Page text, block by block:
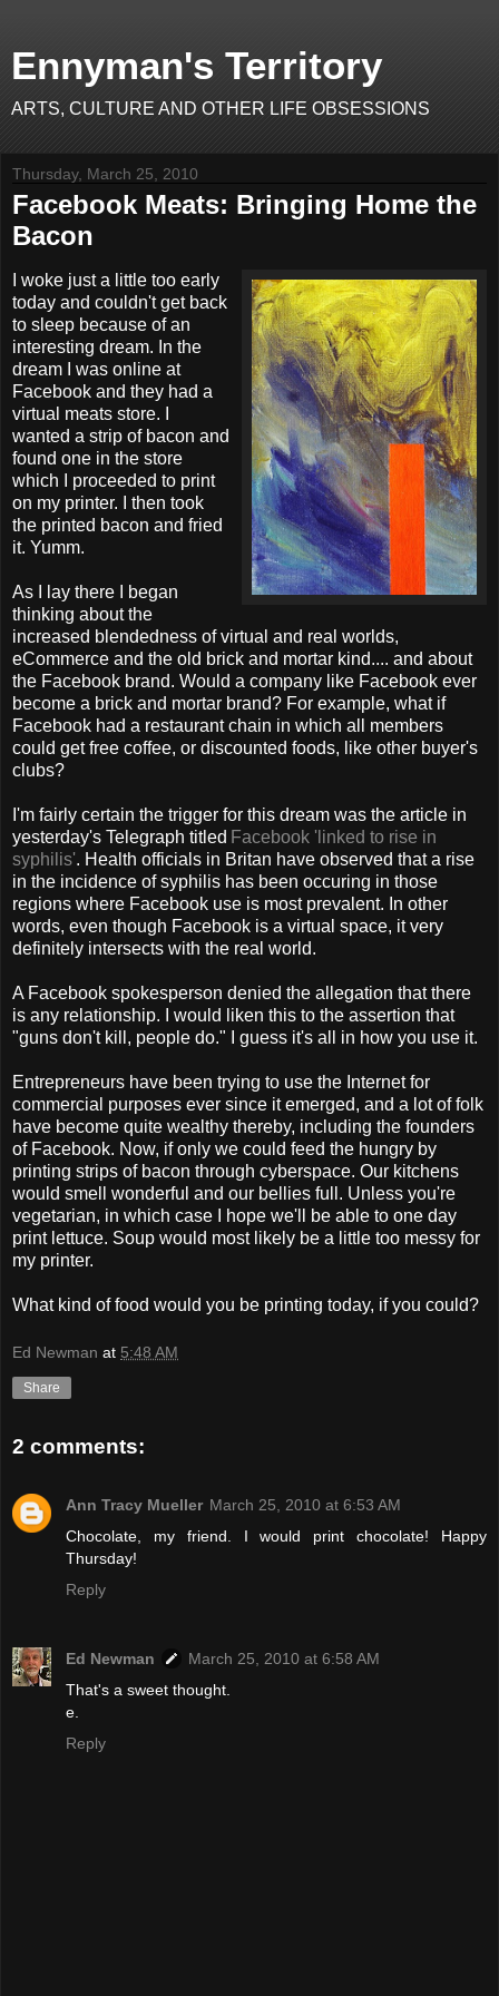
Ennyman's Territory
ARTS, CULTURE AND OTHER LIFE OBSESSIONS
Thursday, March 25, 2010
Facebook Meats: Bringing Home the
Bacon
I woke just a little too early
today and couldn't get back
to sleep because of an
interesting dream. In the
dream I was online at
Facebook and they had a
virtual meats store. I
wanted a strip of bacon and
found one in the store
which I proceeded to print
on my printer. I then took
the printed bacon and fried
it. Yumm.
As I lay there I began
thinking about the
increased blendedness of virtual and real worlds,
eCommerce and the old brick and mortar kind.... and about
the Facebook brand. Would a company like Facebook ever
become a brick and mortar brand? For example, what if
Facebook had a restaurant chain in which all members
could get free coffee, or discounted foods, like other buyer's
clubs?
I'm fairly certain the trigger for this dream was the article in
yesterday's Telegraph titled Facebook 'linked to rise in
syphilis'. Health officials in Britan have observed that a rise
in the incidence of syphilis has been occuring in those
regions where Facebook use is most prevalent. In other
words, even though Facebook is a virtual space, it very
definitely intersects with the real world.
A Facebook spokesperson denied the allegation that there
is any relationship. I would liken this to the assertion that
"guns don't kill, people do." I guess it's all in how you use it.
Entrepreneurs have been trying to use the Internet for
commercial purposes ever since it emerged, and a lot of folk
have become quite wealthy thereby, including the founders
of Facebook. Now, if only we could feed the hungry by
printing strips of bacon through cyberspace. Our kitchens
would smell wonderful and our bellies full. Unless you're
vegetarian, in which case I hope we'll be able to one day
print lettuce. Soup would most likely be a little too messy for
my printer.
What kind of food would you be printing today, if you could?
Ed Newman at 5:48 AM
Share
2 comments:
Ann Tracy Mueller March 25, 2010 at 6:53 AM
Chocolate, my friend. I would print chocolate! Happy
Thursday!
Reply
Ed Newman
March 25, 2010 at 6:58 AM
That's a sweet thought.
e.
Reply